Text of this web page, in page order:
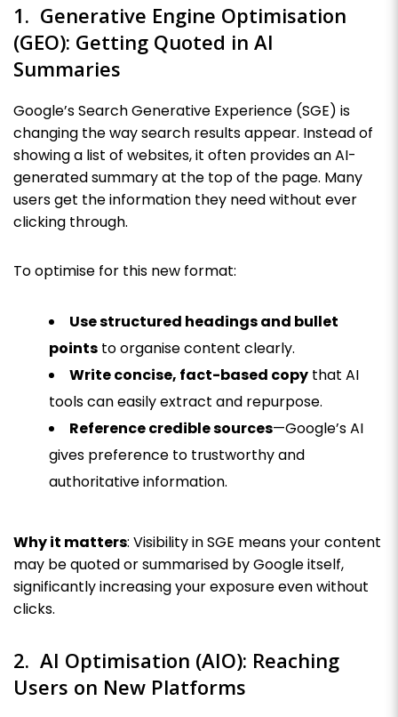
1. Generative Engine Optimisation
(GEO): Getting Quoted in AI
Summaries
Google’s Search Generative Experience (SGE) is
changing the way search results appear. Instead of
showing a list of websites, it often provides an AI-
generated summary at the top of the page. Many
users get the information they need without ever
clicking through.
To optimise for this new format:
Use structured headings and bullet
points to organise content clearly.
Write concise, fact-based copy that AI
tools can easily extract and repurpose.
Reference credible sources—Google’s AI
gives preference to trustworthy and
authoritative information.
Why it matters: Visibility in SGE means your content
may be quoted or summarised by Google itself,
significantly increasing your exposure even without
clicks.
2. AI Optimisation (AIO): Reaching
Users on New Platforms